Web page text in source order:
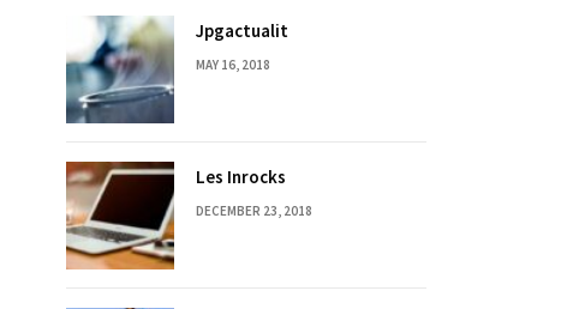
Jpgactualit
MAY 16, 2018
Les Inrocks
DECEMBER 23, 2018